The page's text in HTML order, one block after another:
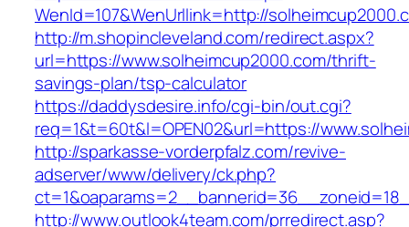
WenId=107&WenUrllink=http://
http://m.shopincleveland.com/redirect.aspx?
url=https://www.solheimcup2000.com/thrift-
savings-plan/tsp-calculator
https://daddysdesire.info/cgi-bin/out.cgi?
req=1&t=60t&l=OPEN02&url=https://
http://sparkasse-vorderpfalz.com/revive-
adserver/www/delivery/ck.php?
http://www.outlook4team.com/prredirect.asp?